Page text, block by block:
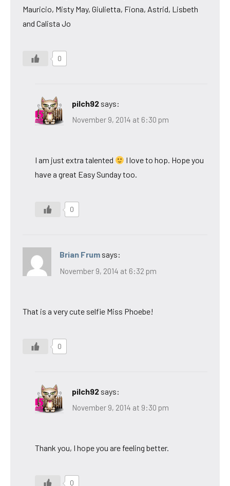
Mauricio, Misty May, Giulietta, Fiona, Astrid, Lisbeth
and Calista Jo
0
pilch92 says:
November 9, 2014 at 6:30 pm
I am just extra talented
I love to hop. Hope you
have a great Easy Sunday too.
0
Brian Frum says:
November 9, 2014 at 6:32 pm
That is a very cute selfie Miss Phoebe!
0
pilch92 says:
November 9, 2014 at 9:30 pm
Thank you, I hope you are feeling better.
0